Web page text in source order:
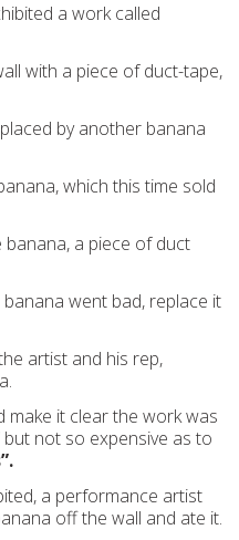
a work called
with a piece of duct-tape,
by another banana
which this time sold
a piece of duct
went bad, replace it
artist and his rep,
make it clear the work was
but not so expensive as to
a performance artist
off the wall and ate it.